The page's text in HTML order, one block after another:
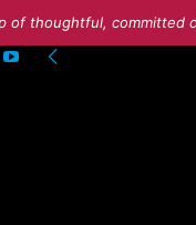
of thoughtful,